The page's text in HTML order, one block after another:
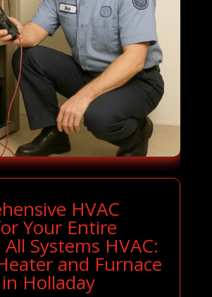
HVAC
Your Entire
Systems HVAC:
and Furnace
Holladay